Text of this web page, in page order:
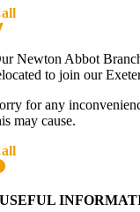
Newton Abbot
to join our
for any
may cause.
USEFUL